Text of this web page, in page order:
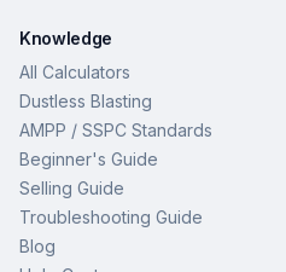
Knowledge
All Calculators
Dustless Blasting
AMPP / SSPC Standards
Beginner's Guide
Selling Guide
Troubleshooting Guide
Blog